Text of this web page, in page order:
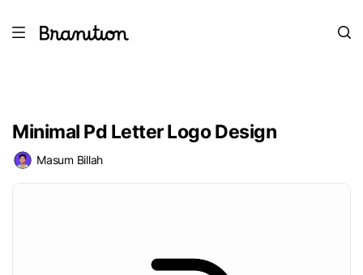
Minimal Pd Letter Logo Design
Masum Billah